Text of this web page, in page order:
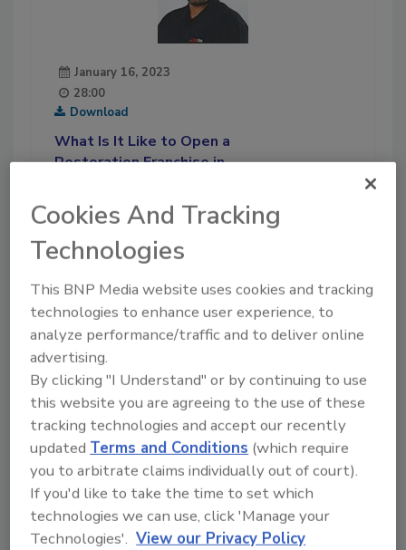
January 16, 2023
28:00
Download
What Is It Like to Open a
Restoration Franchise in
Joseph Ortiz, owner of
discusses the challenges and
starting a restoration operation
in this U.S. territory.
Play
Cookies And Tracking
Technologies
This BNP Media website uses cookies and tracking
technologies to enhance user experience, to
analyze performance/traffic and to deliver online
advertising.
By clicking "I Understand" or by continuing to use
this website you are agreeing to the use of these
tracking technologies and accept our recently
updated Terms and Conditions (which require
you to arbitrate claims individually out of court).
If you'd like to take the time to set which
technologies we can use, click 'Manage your
Technologies'. View our Privacy Policy